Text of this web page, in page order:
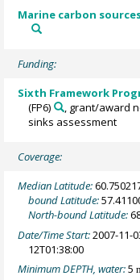
Marine carbon
Funding:
Sixth Framework
(FP6)
, grant/award
sinks assessment
Coverage:
Median Latitude:
bound Latitude:
North-bound Latitude:
Date/Time Start:2007-11-
12T01:38:00
Minimum DEPTH, water:5